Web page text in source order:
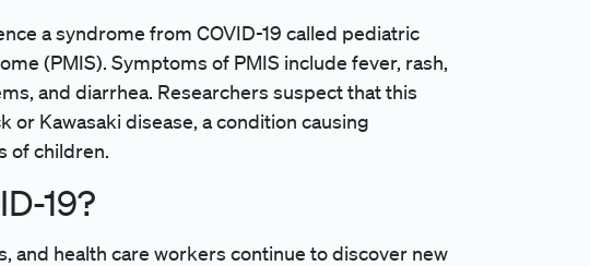
a syndrome from COVID-19 called pediatric
(PMIS). Symptoms of PMIS include fever, rash,
and diarrhea. Researchers suspect that this
or Kawasaki disease, a condition causing
of children.
19?
and health care workers continue to discover new